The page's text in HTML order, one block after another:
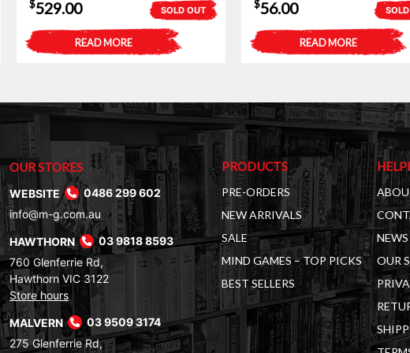
SOLD OUT
$529.00
READ MORE
$56.00
READ MORE
OUR STORES
WEBSITE
0486 299 602
info@m-g.com.au
HAWTHORN
03 9818 8593
760 Glenferrie Rd,
Hawthorn VIC 3122
Store hours
MALVERN
03 9509 3174
275 Glenferrie Rd,
PRODUCTS
PRE-ORDERS
NEW ARRIVALS
SALE
MIND GAMES – TOP PICKS
BEST SELLERS
OUR